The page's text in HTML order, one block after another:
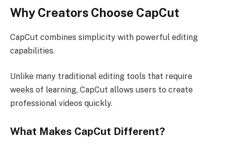
Why Creators Choose CapCut
CapCut combines simplicity with powerful editing
capabilities.
Unlike many traditional editing tools that require
weeks of learning, CapCut allows users to create
professional videos quickly.
What Makes CapCut Different?